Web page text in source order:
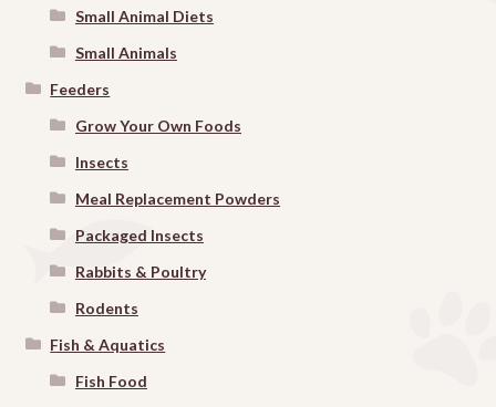
Small Animal Diets
Small Animals
Feeders
Grow Your Own Foods
Insects
Meal Replacement Powders
Packaged Insects
Rabbits & Poultry
Rodents
Fish & Aquatics
Fish Food